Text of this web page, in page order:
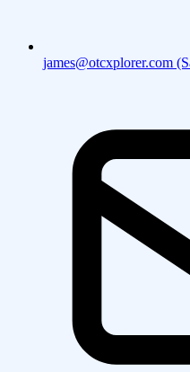
james@otcxplorer.com